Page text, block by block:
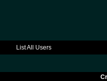
List All Users